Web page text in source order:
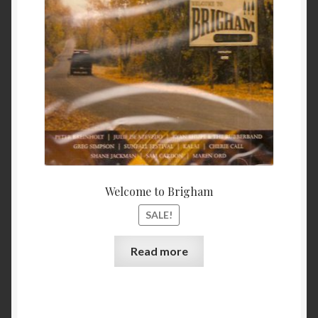
My Account
Privacy
Refund and Returns Policy
Shopping Cart
Terms & Conditions
Welcome to Brigham
SALE!
$ 11.99.
Read more